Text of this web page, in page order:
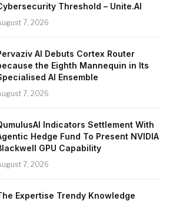
Threshold – Unite.AI
7, 2026
AI Debuts Cortex Router
the Eighth Mannequin in Its
AI Ensemble
7, 2026
Indicators Settlement With
Hedge Fund To Present NVIDIA
GPU Capability
7, 2026
Expertise Trendy Knowledge